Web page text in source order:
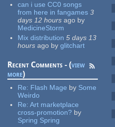
can i use CC0 songs
from here in fangames 3
days 12 hours ago by
MedicineStorm
Mix distribution 5 days 13
hours ago by glitchart
Recent Comments - (view
more)
Re: Flash Mage by Some
Weirdo
Re:Art marketplace
cross-promotion? by
Spring Spring